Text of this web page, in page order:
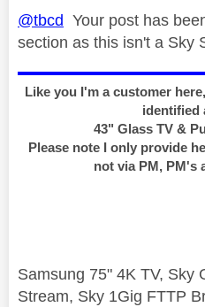
@tbcd Your post has
section as this isn't a Sky
Like you I'm a customer
identified
43" Glass TV &
Please note I only provide
not via PM, PM's
Samsung 75" 4K TV, Sky
Stream, Sky 1Gig FTTP